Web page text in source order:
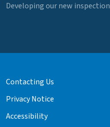
Developing our new
Contacting Us
Privacy Notice
Accessibility